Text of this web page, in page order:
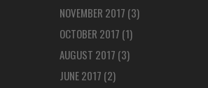
NOVEMBER 2017 (3)
OCTOBER 2017 (1)
AUGUST 2017 (3)
JUNE 2017 (2)